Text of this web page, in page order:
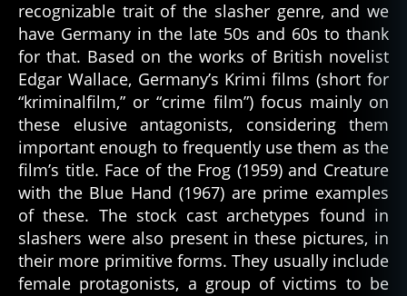
recognizable trait of the slasher genre, and we
have Germany in the late 50s and 60s to thank
for that. Based on the works of British novelist
Edgar Wallace, Germany’s Krimi films (short for
“kriminalfilm,” or “crime film”) focus mainly on
these elusive antagonists, considering them
important enough to frequently use them as the
film’s title. Face of the Frog (1959) and Creature
with the Blue Hand (1967) are prime examples
of these. The stock cast archetypes found in
slashers were also present in these pictures, in
their more primitive forms. They usually include
female protagonists, a group of victims to be